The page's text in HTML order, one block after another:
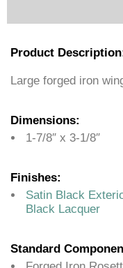
Product
Large forged iron
Dimensions:
1-7/8″ x 3-1/8″
Finishes:
Satin Black
Black Lacquer
Standard